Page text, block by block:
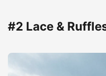
#2 Lace &